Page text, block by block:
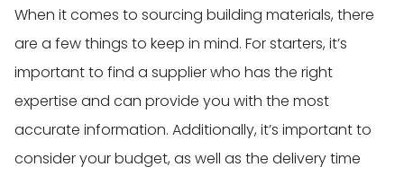
When it comes to sourcing building materials, there
are a few things to keep in mind. For starters, it’s
important to find a supplier who has the right
expertise and can provide you with the most
accurate information. Additionally, it’s important to
consider your budget, as well as the delivery time